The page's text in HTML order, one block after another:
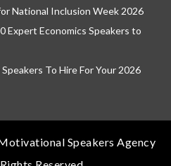
National Inclusion Week 2026
Expert Economics Speakers to
To Hire For Your 2026
Speakers Agency